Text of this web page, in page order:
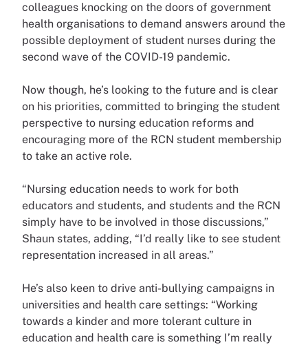
colleagues knocking on the doors of government
health organisations to demand answers around the
possible deployment of student nurses during the
second wave of the COVID-19 pandemic.
Now though, he’s looking to the future and is clear
on his priorities, committed to bringing the student
perspective to nursing education reforms and
encouraging more of the RCN student membership
to take an active role.
“Nursing education needs to work for both
educators and students, and students and the RCN
simply have to be involved in those discussions,”
Shaun states, adding, “I’d really like to see student
representation increased in all areas.”
He’s also keen to drive anti-bullying campaigns in
universities and health care settings: “Working
towards a kinder and more tolerant culture in
education and health care is something I’m really